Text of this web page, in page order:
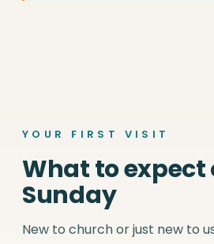
YOUR FIRST VISIT
What to expect
Sunday
New to church or just new to